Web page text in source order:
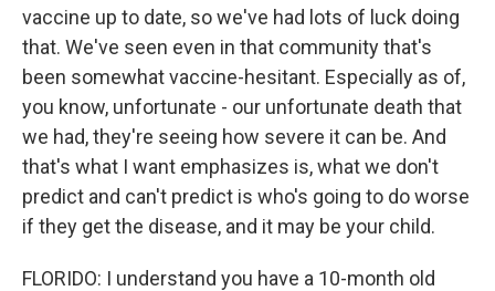
vaccine up to date, so we've had lots of luck doing
that. We've seen even in that community that's
been somewhat vaccine-hesitant. Especially as of,
you know, unfortunate - our unfortunate death that
we had, they're seeing how severe it can be. And
that's what I want emphasizes is, what we don't
predict and can't predict is who's going to do worse
if they get the disease, and it may be your child.
FLORIDO: I understand you have a 10-month old